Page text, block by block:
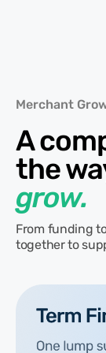
Merchant
A
the
grow.
From funding
together to